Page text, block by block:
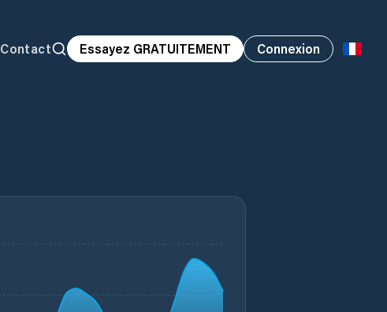
Contact Essayez GRATUITEMENT Connexion